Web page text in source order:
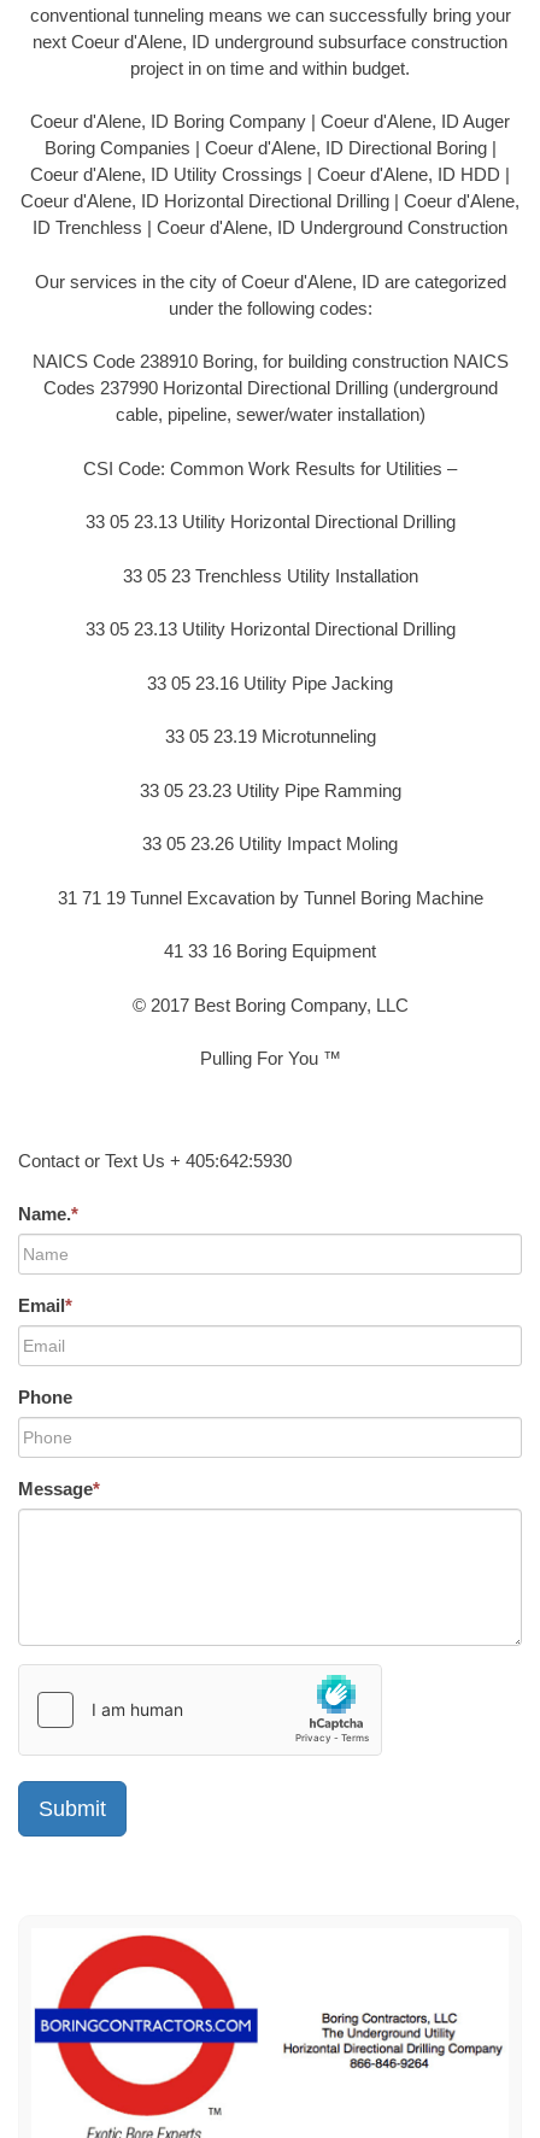
conventional tunneling means we can successfully bring your
next Coeur d'Alene, ID underground subsurface construction
project in on time and within budget.
Coeur d'Alene, ID Boring Company | Coeur d'Alene, ID Auger
Boring Companies | Coeur d'Alene, ID Directional Boring |
Coeur d'Alene, ID Utility Crossings | Coeur d'Alene, ID HDD |
Coeur d'Alene, ID Horizontal Directional Drilling | Coeur d'Alene,
ID Trenchless | Coeur d'Alene, ID Underground Construction
Our services in the city of Coeur d'Alene, ID are categorized
under the following codes:
NAICS Code 238910 Boring, for building construction NAICS
Codes 237990 Horizontal Directional Drilling (underground
cable, pipeline, sewer/water installation)
CSI Code: Common Work Results for Utilities –
33 05 23.13 Utility Horizontal Directional Drilling
33 05 23 Trenchless Utility Installation
33 05 23.13 Utility Horizontal Directional Drilling
33 05 23.16 Utility Pipe Jacking
33 05 23.19 Microtunneling
33 05 23.23 Utility Pipe Ramming
33 05 23.26 Utility Impact Moling
31 71 19 Tunnel Excavation by Tunnel Boring Machine
41 33 16 Boring Equipment
© 2017 Best Boring Company, LLC
Pulling For You ™
Contact or Text Us + 405:642:5930
Name.*
Email*
Phone
Message*